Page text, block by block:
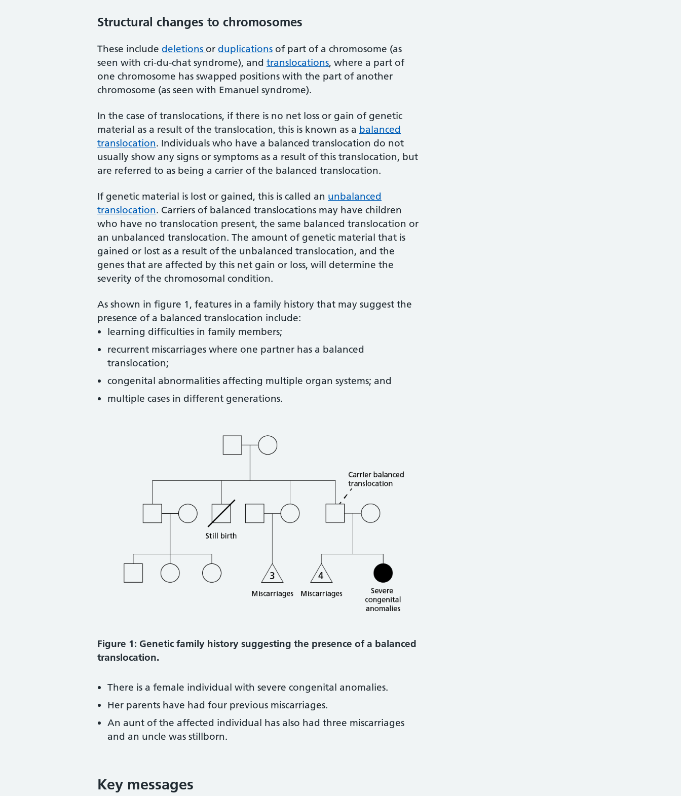
Structural changes to chromosomes
These include deletions or duplications of part of a chromosome (as
seen with cri-du-chat syndrome), and translocations, where a part of
one chromosome has swapped positions with the part of another
chromosome (as seen with Emanuel syndrome).
In the case of translocations, if there is no net loss or gain of genetic
material as a result of the translocation, this is known as a balanced
translocation. Individuals who have a balanced translocation do not
usually show any signs or symptoms as a result of this translocation, but
are referred to as being a carrier of the balanced translocation.
If genetic material is lost or gained, this is called an unbalanced
translocation. Carriers of balanced translocations may have children
who have no translocation present, the same balanced translocation or
an unbalanced translocation. The amount of genetic material that is
gained or lost as a result of the unbalanced translocation, and the
genes that are affected by this net gain or loss, will determine the
severity of the chromosomal condition.
As shown in figure 1, features in a family history that may suggest the
presence of a balanced translocation include:
learning difficulties in family members;
recurrent miscarriages where one partner has a balanced
translocation;
congenital abnormalities affecting multiple organ systems; and
multiple cases in different generations.
Figure 1: Genetic family history suggesting the presence of a balanced
translocation.
There is a female individual with severe congenital anomalies.
Her parents have had four previous miscarriages.
An aunt of the affected individual has also had three miscarriages
and an uncle was stillborn.
Key messages